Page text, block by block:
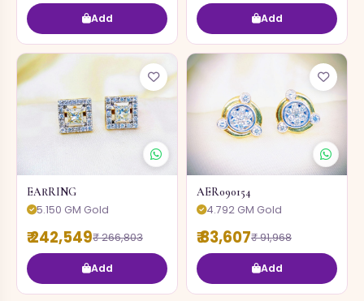
Add Add
EARRING
5.150 GM Gold
₹ 242,549₹ 266,803
Add
AER090154
4.792 GM Gold
₹ 83,607₹ 91,968
Add